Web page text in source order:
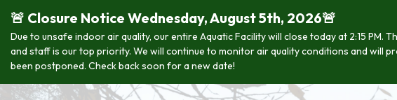
🚨 Closure Notice Wednesday, August 5th, 2026🚨
Due to unsafe indoor air quality, our entire Aquatic Facility will close today at 2:15 PM.
and staff is our top priority. We will continue to monitor air quality conditions and will
been postponed. Check back soon for a new date!